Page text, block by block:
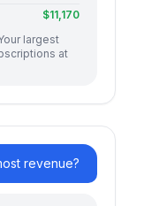
$11,170
largest
at
revenue?